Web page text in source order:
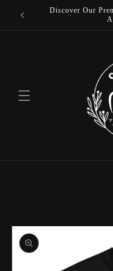
Skip to
Discover Our
Skip to
product
information